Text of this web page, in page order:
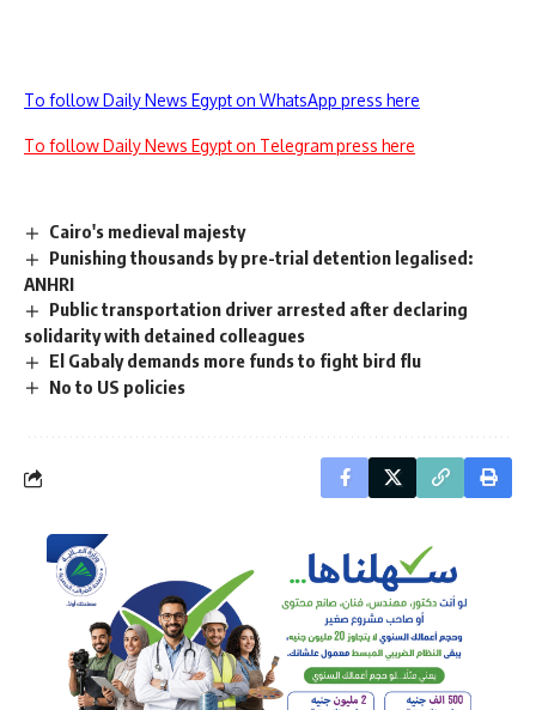
To follow Daily News Egypt on WhatsApp press here
To follow Daily News Egypt on Telegram press here
Cairo's medieval majesty
Punishing thousands by pre-trial detention legalised:
ANHRI
Public transportation driver arrested after declaring
solidarity with detained colleagues
El Gabaly demands more funds to fight bird flu
No to US policies